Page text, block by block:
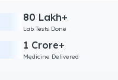
80 Lakh+
Lab Tests Done
1 Crore+
Medicine Delivered